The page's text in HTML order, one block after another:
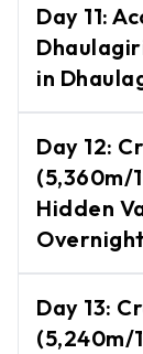
Tours
Park
Park
Base
stay in
Day 11:
in
Camp.
Camp.
Day 12:
(5,360m/
Hidden
and
Day 13:
(5,240m/